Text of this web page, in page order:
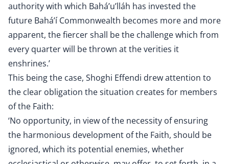
authority with which Bahá’u’lláh has invested the
future Bahá’í Commonwealth becomes more and more
apparent, the fiercer shall be the challenge which from
every quarter will be thrown at the verities it
enshrines.’
This being the case, Shoghi Effendi drew attention to
the clear obligation the situation creates for members
of the Faith:
‘No opportunity, in view of the necessity of ensuring
the harmonious development of the Faith, should be
ignored, which its potential enemies, whether